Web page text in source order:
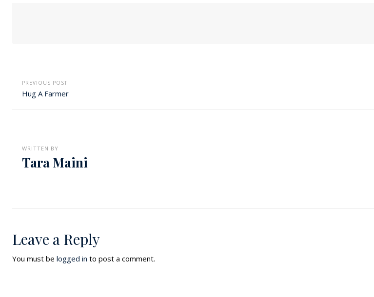
PREVIOUS POST
Hug A Farmer
WRITTEN BY
Tara Maini
Leave a Reply
You must be logged in to post a comment.